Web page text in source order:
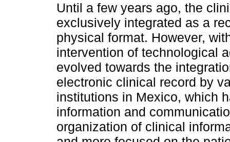
Until a few years ago, the
exclusively integrated as a
physical format. However,
intervention of technological
evolved towards the
electronic clinical record by
institutions in Mexico, which
information and
organization of clinical